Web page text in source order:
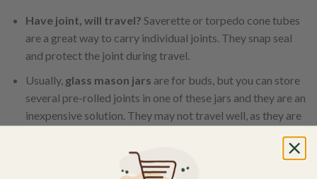
Have joint, will travel? Saverette or torpedo cone tubes
are a great way to carry individual joints. They snap seal
and protect the joint during travel.
Usually, glass mason jars are for buds, but you can store
several pre-rolled joints in one of these jars and they are an
inexpensive solution. They may not travel well, as they are
protecting your stash from harmful light.
A short-term solution may be aplastic bag